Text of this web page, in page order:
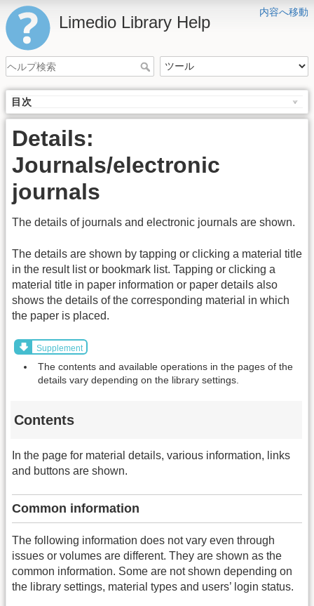
内容へ移動
Limedio Library Help
目次
Details:
Journals/electronic
journals
The details of journals and electronic journals are shown.
The details are shown by tapping or clicking a material title
in the result list or bookmark list. Tapping or clicking a
material title in paper information or paper details also
shows the details of the corresponding material in which
the paper is placed.
Supplement
The contents and available operations in the pages of the
details vary depending on the library settings.
Contents
In the page for material details, various information, links
and buttons are shown.
Common information
The following information does not vary even through
issues or volumes are different. They are shown as the
common information. Some are not shown depending on
the library settings, material types and users’ login status.